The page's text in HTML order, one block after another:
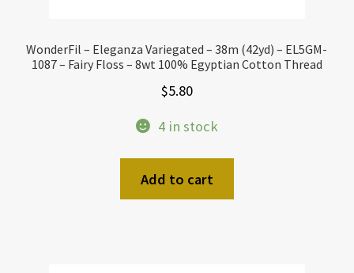
WonderFil – Eleganza Variegated – 38m (42yd) – EL5GM-
1087 – Fairy Floss – 8wt 100% Egyptian Cotton Thread
$5.80
4 in stock
Add to cart